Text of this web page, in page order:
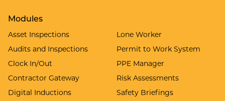
Modules
Asset Inspections
Audits and Inspections
Clock In/Out
Contractor Gateway
Digital Inductions
Lone Worker
Permit to Work System
PPE Manager
Risk Assessments
Safety Briefings